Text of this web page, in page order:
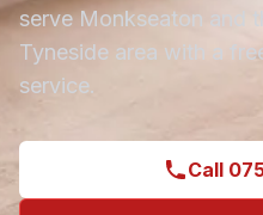
serveMonkseaton and
Tyneside area with a
service.
Call